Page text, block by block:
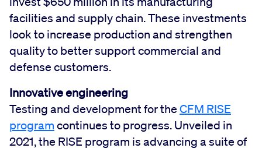
facilities and supply chain. These investments
look to increase production and strengthen
quality to better support commercial and
defense customers.
Innovative engineering
Testing and development for the CFM RISE
program continues to progress. Unveiled in
2021, the RISE program is advancing a suite of